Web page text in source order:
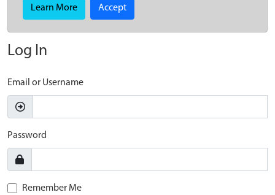
Learn More Accept
Log In
Email or Username
Password
Remember Me